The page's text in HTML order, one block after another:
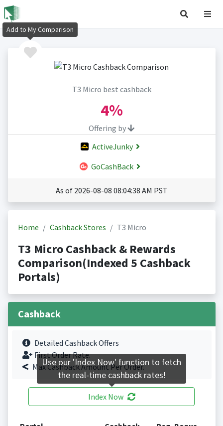
T3 Micro best cashback
4%
Offering by
ActiveJunky
GoCashBack
As of 2026-08-08 08:04:38 AM PST
Home Cashback Stores T3 Micro
T3 Micro Cashback & Rewards
Comparison(Indexed 5 Cashback
Portals)
Cashback
Detailed Cashback Offers
First Order Rate.
Max Cashback Amount Per Order.
Index Now
Add to My Comparison
Use our 'Index Now' function to fetch
the real-time cashback rates!